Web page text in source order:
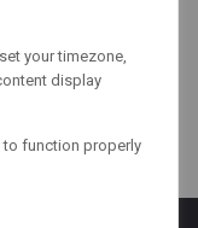
your timezone,
display
to function properly